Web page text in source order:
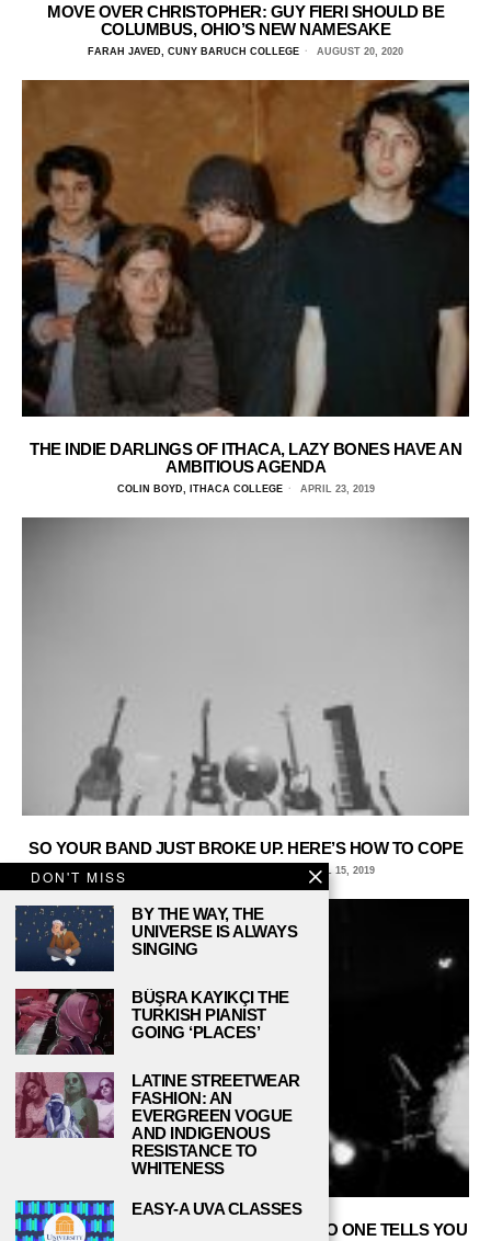
MOVE OVER CHRISTOPHER: GUY FIERI SHOULD BE
COLUMBUS, OHIO’S NEW NAMESAKE
FARAH JAVED, CUNY BARUCH COLLEGE AUGUST 20, 2020
THE INDIE DARLINGS OF ITHACA, LAZY BONES HAVE AN
AMBITIOUS AGENDA
COLIN BOYD, ITHACA COLLEGE APRIL 23, 2019
SO YOUR BAND JUST BROKE UP. HERE’S HOW TO COPE
COLIN BOYD, ITHACA COLLEGE APRIL 15, 2019
PLAYING IN A COLLEGE BAND: WHAT NO ONE TELLS YOU
DON'T MISS
BY THE WAY, THE
UNIVERSE IS ALWAYS
SINGING
BÜŞRA KAYIKÇI THE
TURKISH PIANIST
GOING ‘PLACES’
LATINE STREETWEAR
FASHION: AN
EVERGREEN VOGUE
AND INDIGENOUS
RESISTANCE TO
WHITENESS
EASY-A UVA CLASSES